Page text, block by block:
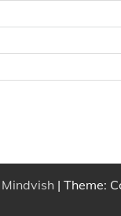
Mindvish | Theme: